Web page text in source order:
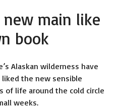
main like
book
Alaskan wilderness have
liked the new sensible
of life around the cold circle
weeks.